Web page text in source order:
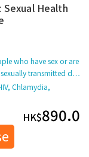
Health
who have sex or are
transmitted d…
Chlamydia,
HK$890.0